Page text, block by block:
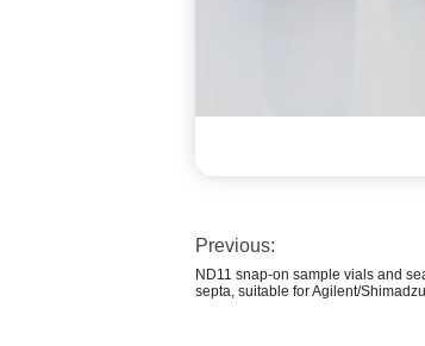
Previous:
ND11 snap-on sample vials and
septa, suitable for Agilent/Shimadzu